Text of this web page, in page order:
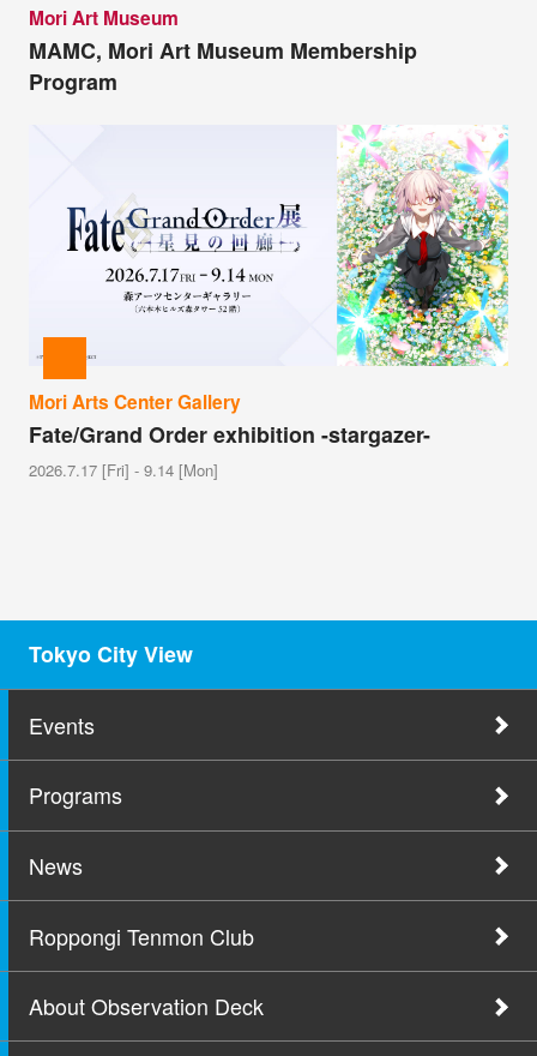
Mori Art Museum
MAMC, Mori Art Museum Membership
Program
Mori Arts Center Gallery
Fate/Grand Order exhibition -stargazer-
2026.7.17 [Fri] - 9.14 [Mon]
Tokyo City View
Events
Programs
News
Roppongi Tenmon Club
About Observation Deck